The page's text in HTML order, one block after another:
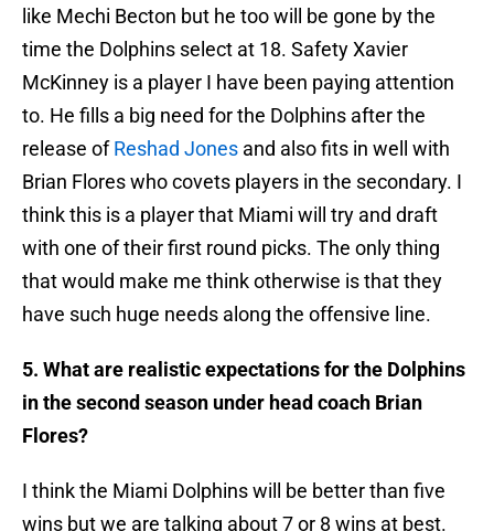
like Mechi Becton but he too will be gone by the
time the Dolphins select at 18. Safety Xavier
McKinney is a player I have been paying attention
to. He fills a big need for the Dolphins after the
release ofReshad Jones and also fits in well with
Brian Flores who covets players in the secondary. I
think this is a player that Miami will try and draft
with one of their first round picks. The only thing
that would make me think otherwise is that they
have such huge needs along the offensive line.
5. What are realistic expectations for the Dolphins
in the second season under head coach Brian
Flores?
I think the Miami Dolphins will be better than five
wins but we are talking about 7 or 8 wins at best.